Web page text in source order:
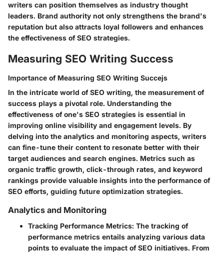
writers can position themselves as industry thought
leaders. Brand authority not only strengthens the brand's
reputation but also attracts loyal followers and enhances
the effectiveness of SEO strategies.
Measuring SEO Writing Success
Importance of Measuring SEO Writing Succejs
In the intricate world of SEO writing, the measurement of
success plays a pivotal role. Understanding the
effectiveness of one's SEO strategies is essential in
improving online visibility and engagement levels. By
delving into the analytics and monitoring aspects, writers
can fine-tune their content to resonate better with their
target audiences and search engines. Metrics such as
organic traffic growth, click-through rates, and keyword
rankings provide valuable insights into the performance of
SEO efforts, guiding future optimization strategies.
Analytics and Monitoring
Tracking Performance Metrics: The tracking of
performance metrics entails analyzing various data
points to evaluate the impact of SEO initiatives. From